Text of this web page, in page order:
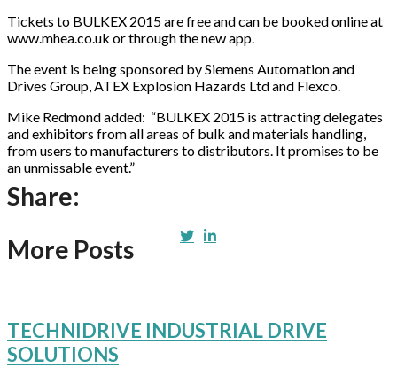
Tickets to BULKEX 2015 are free and can be booked online at
www.mhea.co.uk or through the new app.
The event is being sponsored by Siemens Automation and
Drives Group, ATEX Explosion Hazards Ltd and Flexco.
Mike Redmond added: “BULKEX 2015 is attracting delegates
and exhibitors from all areas of bulk and materials handling,
from users to manufacturers to distributors. It promises to be
an unmissable event.”
Share:
More Posts
TECHNIDRIVE INDUSTRIAL DRIVE
SOLUTIONS